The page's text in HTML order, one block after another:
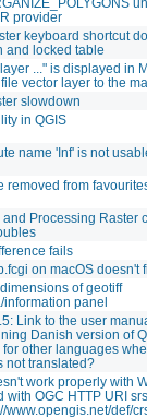
provider
keyboard shortcut
and locked table
..." is displayed in
vector layer to the
slowdown
in QGIS
name 'Inf' is not
removed from
and Processing Raster
fails
on macOS doesn't
of geotiff
information panel
Link to the user
Danish version of
for other languages
not translated?
work properly with
with OGC HTTP URI
www.opengis.net/def/